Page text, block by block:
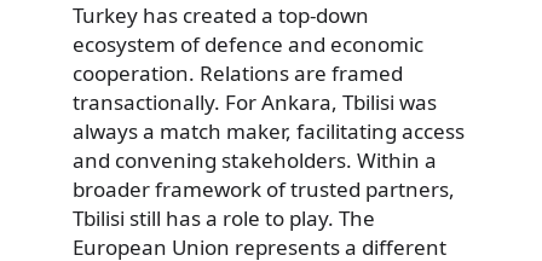
Turkey has created a top-down
ecosystem of defence and economic
cooperation. Relations are framed
transactionally. For Ankara, Tbilisi was
always a match maker, facilitating access
and convening stakeholders. Within a
broader framework of trusted partners,
Tbilisi still has a role to play. The
European Union represents a different